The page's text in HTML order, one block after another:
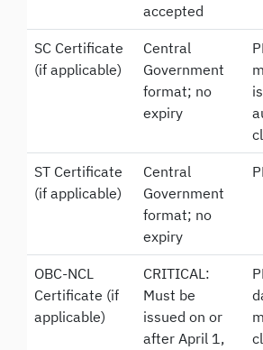
accepted
SC Certificate
(if applicable)
Central
Government
format; no
expiry
ST Certificate
(if applicable)
Central
Government
format; no
expiry
OBC-NCL
Certificate (if
applicable)
CRITICAL:
Must be
issued on or
after April 1,